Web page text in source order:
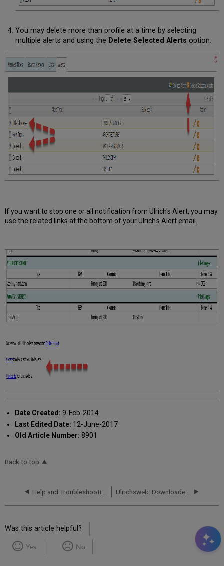
You may delete more than profile at a time by selecting
multiple alerts and using the Delete Selected Alerts option.
If you want to stop one or all notification from Ulrich's Alert, you may
use the related links at the bottom of your Ulrich's Alert email.
Date Created: 9-Feb-2014
Last Edited Date: 12-June-2017
Old Article Number: 8901
Back to top
Was this article helpful?
Yes No